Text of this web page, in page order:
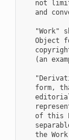
not
and
"Work"
Object
(an
form,
of this
the